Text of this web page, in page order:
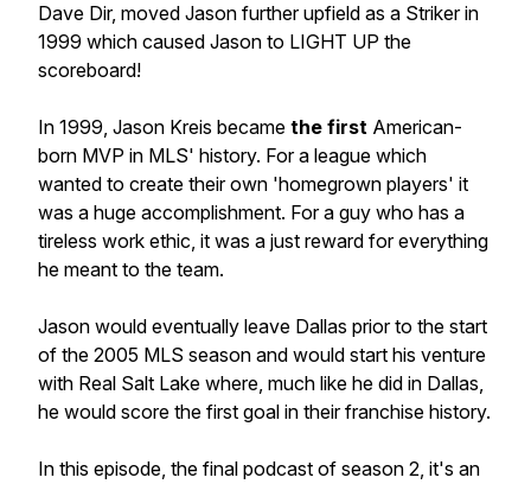
Dave Dir, moved Jason further upfield as a Striker in
1999 which caused Jason to LIGHT UP the
scoreboard!
In 1999, Jason Kreis became the first American-
born MVP in MLS' history. For a league which
wanted to create their own 'homegrown players' it
was a huge accomplishment. For a guy who has a
tireless work ethic, it was a just reward for everything
he meant to the team.
Jason would eventually leave Dallas prior to the start
of the 2005 MLS season and would start his venture
with Real Salt Lake where, much like he did in Dallas,
he would score the first goal in their franchise history.
In this episode, the final podcast of season 2, it's an